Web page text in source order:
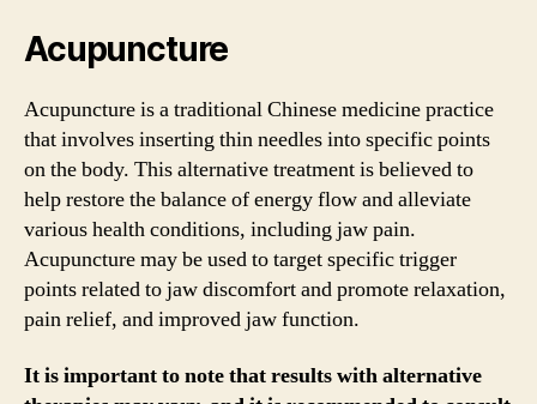
Acupuncture
Acupuncture is a traditional Chinese medicine practice
that involves inserting thin needles into specific points
on the body. This alternative treatment is believed to
help restore the balance of energy flow and alleviate
various health conditions, including jaw pain.
Acupuncture may be used to target specific trigger
points related to jaw discomfort and promote relaxation,
pain relief, and improved jaw function.
It is important to note that results with alternative